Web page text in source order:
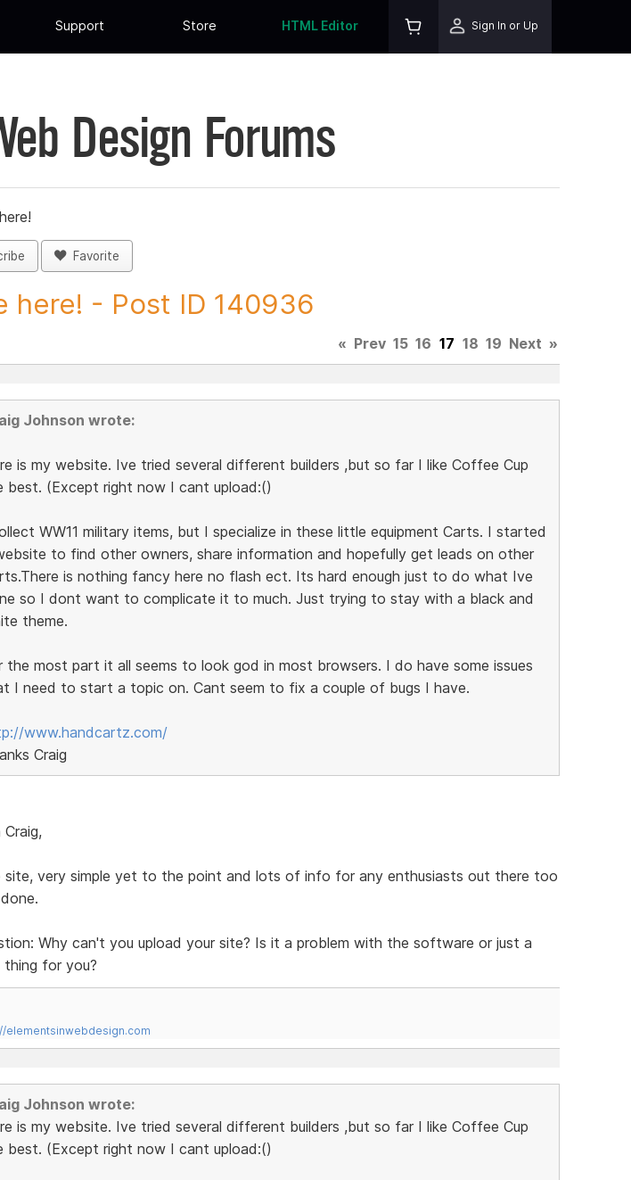
Support Store HTML Editor Sign In or Up
Design Forums
Favorite
here! - Post ID 140936
« Prev 15 16 17 18 19 Next »
Johnson wrote:
is my website. Ive tried several different builders ,but so far I like Coffee Cup
best. (Except right now I cant upload:()
WW11 military items, but I specialize in these little equipment Carts. I started
to find other owners, share information and hopefully get leads on other
is nothing fancy here no flash ect. Its hard enough just to do what Ive
so I dont want to complicate it to much. Just trying to stay with a black and
theme.
the most part it all seems to look god in most browsers. I do have some issues
I need to start a topic on. Cant seem to fix a couple of bugs I have.
www.handcartz.com/
Craig
Craig,
site, very simple yet to the point and lots of info for any enthusiasts out there too
Why can't you upload your site? Is it a problem with the software or just a
thing for you?
elementsinwebdesign.com
Johnson wrote:
is my website. Ive tried several different builders ,but so far I like Coffee Cup
best. (Except right now I cant upload:()